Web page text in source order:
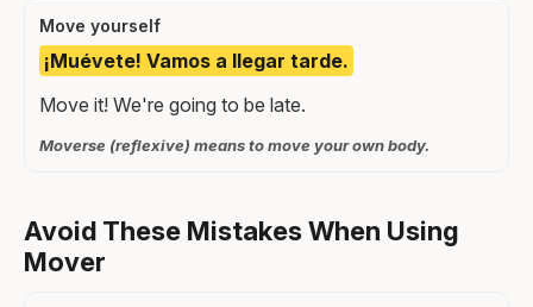
Move yourself
¡Muévete! Vamos a llegar tarde.
Move it! We're going to be late.
Moverse (reflexive) means to move your own body.
Avoid These Mistakes When Using
Mover